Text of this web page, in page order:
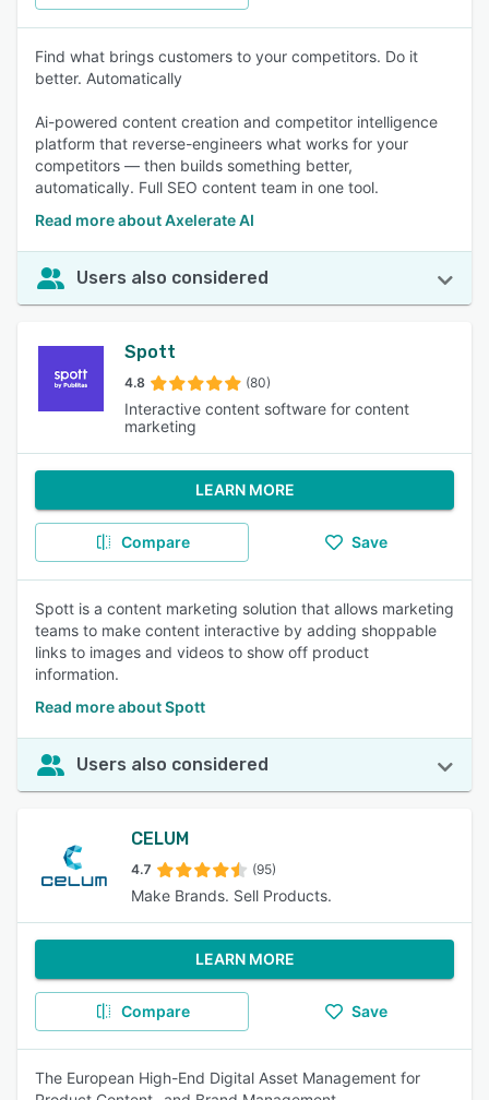
Find what brings customers to your competitors. Do it
better. Automatically
Ai-powered content creation and competitor intelligence
platform that reverse-engineers what works for your
competitors — then builds something better,
automatically. Full SEO content team in one tool.
Read more about Axelerate AI
Users also considered
Spott
4.8 (80)
Interactive content software for content
marketing
LEARN MORE
Compare Save
Spott is a content marketing solution that allows marketing
teams to make content interactive by adding shoppable
links to images and videos to show off product
information.
Read more about Spott
Users also considered
CELUM
4.7 (95)
Make Brands. Sell Products.
LEARN MORE
Compare Save
The European High-End Digital Asset Management for